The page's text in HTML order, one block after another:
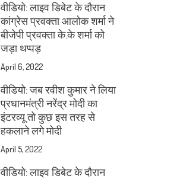
वीडियो: लाइव डिबेट के दौरान
कांग्रेस प्रवक्ता आलोक शर्मा ने
बीजेपी प्रवक्ता के.के शर्मा को
जड़ा थप्पड़
April 6, 2022
वीडियो: जब रवीश कुमार ने लिया
प्रधानमंत्री नरेंद्र मोदी का
इंटरव्यू तो कुछ इस तरह से
हकलाने लगे मोदी
April 5, 2022
वीडियो: लाइव डिबेट के दौरान